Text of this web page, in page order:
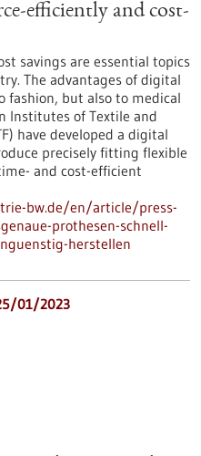
efficiently and cost-
savings are essential topics
The advantages of digital
fashion, but also to medical
Institutes of Textile and
have developed a digital
precisely fitting flexible
and cost-efficient
bw.de/en/article/press-
prothesen-schnell-
herstellen
01/2023